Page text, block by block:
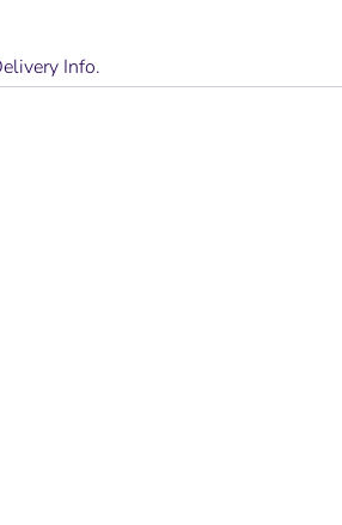
Info.